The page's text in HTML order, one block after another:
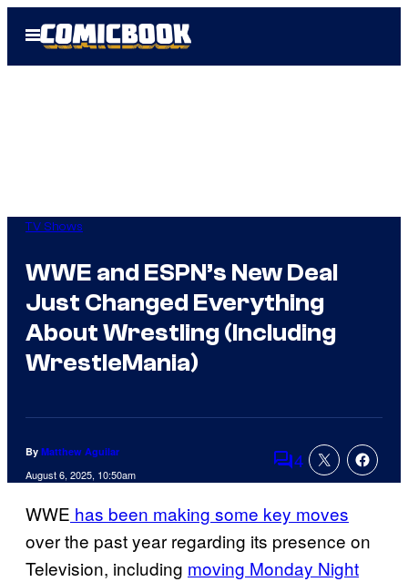
Open
Menu
TV Shows
WWE and ESPN’s New Deal
Just Changed Everything
About Wrestling (Including
WrestleMania)
By Matthew Aguilar
August 6, 2025, 10:50am Comments
4
WWE has been making some key moves
over the past year regarding its presence on
Television, including moving Monday Night